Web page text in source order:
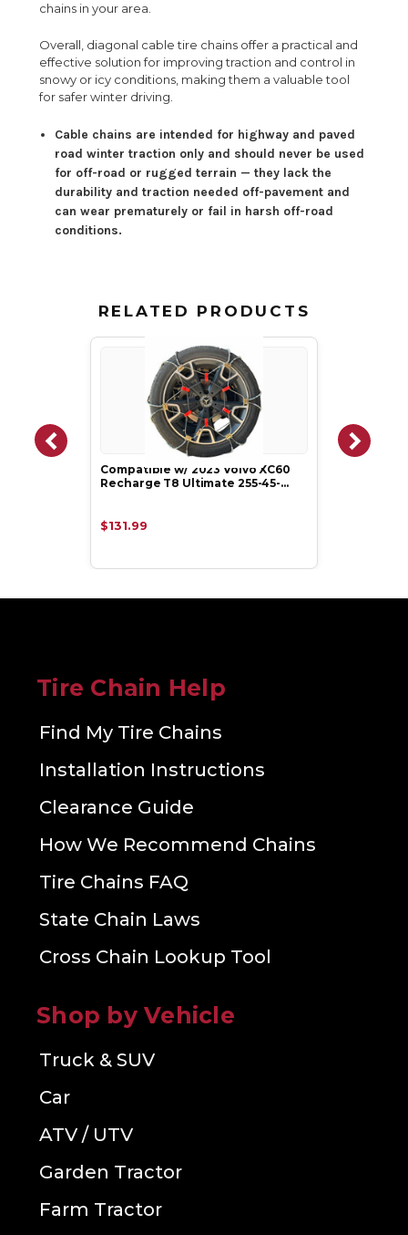
chains in your area.
Overall, diagonal cable tire chains offer a practical and
effective solution for improving traction and control in
snowy or icy conditions, making them a valuable tool
for safer winter driving.
Cable chains are intended for highway and paved
road winter traction only and should never be used
for off-road or rugged terrain — they lack the
durability and traction needed off-pavement and
can wear prematurely or fail in harsh off-road
conditions.
RELATED PRODUCTS
Compatible w/ 2023 Volvo XC60
Recharge T8 Ultimate 255-45-…
$131.99
Tire Chain Help
Find My Tire Chains
Installation Instructions
Clearance Guide
How We Recommend Chains
Tire Chains FAQ
State Chain Laws
Cross Chain Lookup Tool
Shop by Vehicle
Truck & SUV
Car
ATV / UTV
Garden Tractor
Farm Tractor